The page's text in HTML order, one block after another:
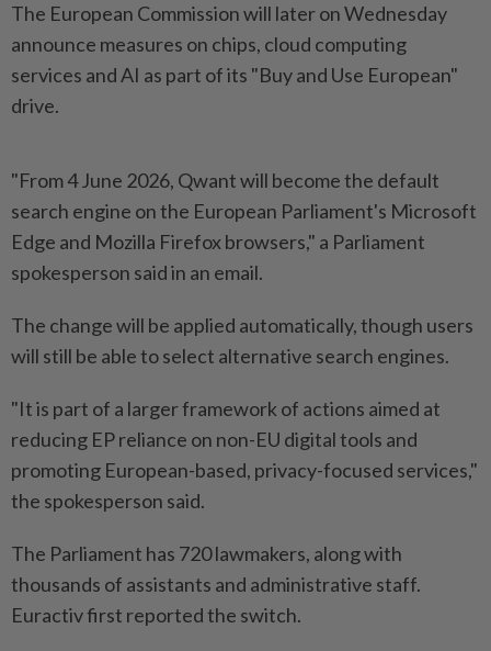
The European ⁠Commission will later on Wednesday
announce measures ⁠on ‌chips, cloud computing
services and AI as part of its "Buy ⁠and Use European"
drive.
"From 4 June ​2026, Qwant ‌will become the default
search engine ⁠on the ​European Parliament's Microsoft
Edge and Mozilla Firefox browsers," a Parliament
spokesperson said in ⁠an email.
The change will be ​applied automatically, though users
will still be able to select alternative search engines.
"It is ⁠part of a larger framework of actions aimed at
reducing EP reliance on non-EU digital tools and
promoting European-based, ​privacy-focused services,"
the spokesperson ⁠said.
The Parliament has 720 lawmakers, along with ​
thousands of assistants and ‌administrative staff.
Euractiv first ​reported the switch.